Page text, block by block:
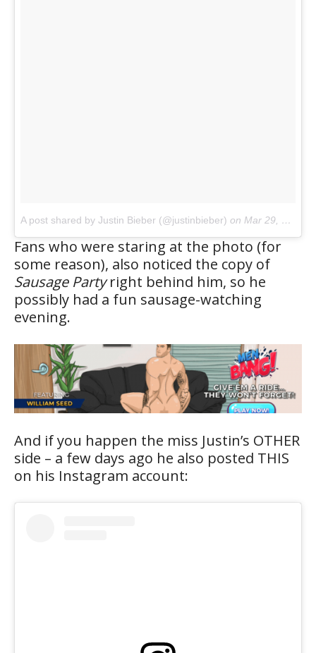
A post shared by Justin Bieber (@justinbieber) on Mar 29, 2017 at 4:38am PDT
Fans who were staring at the photo (for
some reason), also noticed the copy of
Sausage Partyright behind him, so he
possibly had a fun sausage-watching
evening.
And if you happen the miss Justin’s OTHER
side – a few days ago he also posted THIS
on his Instagram account: